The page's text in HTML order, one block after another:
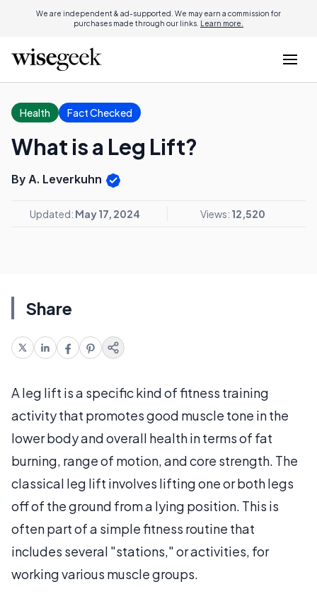
We are independent & ad-supported. We may earn a commission for
purchases made through our links. Learn more.
Health Fact Checked
What is a Leg Lift?
By A. Leverkuhn
Updated: May 17, 2024 Views: 12,520
Share
A leg lift is a specific kind of fitness training
activity that promotes good muscle tone in the
lower body and overall health in terms of fat
burning, range of motion, and core strength. The
classical leg lift involves lifting one or both legs
off of the ground from a lying position. This is
often part of a simple fitness routine that
includes several "stations," or activities, for
working various muscle groups.